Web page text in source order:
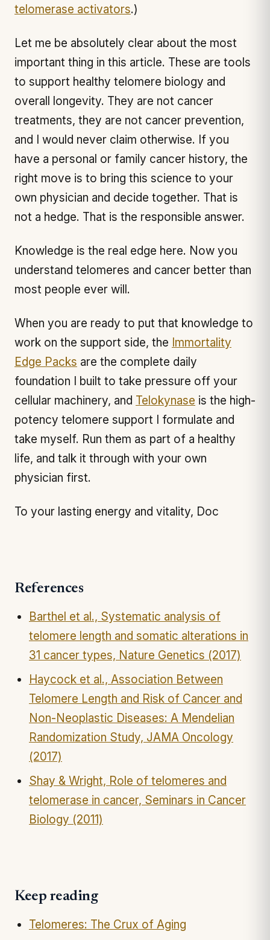
telomerase activators.)
Let me be absolutely clear about the most
important thing in this article. These are tools
to support healthy telomere biology and
overall longevity. They are not cancer
treatments, they are not cancer prevention,
and I would never claim otherwise. If you
have a personal or family cancer history, the
right move is to bring this science to your
own physician and decide together. That is
not a hedge. That is the responsible answer.
Knowledge is the real edge here. Now you
understand telomeres and cancer better than
most people ever will.
When you are ready to put that knowledge to
work on the support side, the Immortality
Edge Packs are the complete daily
foundation I built to take pressure off your
cellular machinery, and Telokynase is the high-
potency telomere support I formulate and
take myself. Run them as part of a healthy
life, and talk it through with your own
physician first.
To your lasting energy and vitality, Doc
References
Barthel et al., Systematic analysis of
telomere length and somatic alterations in
31 cancer types, Nature Genetics (2017)
Haycock et al., Association Between
Telomere Length and Risk of Cancer and
Non-Neoplastic Diseases: A Mendelian
Randomization Study, JAMA Oncology
(2017)
Shay & Wright, Role of telomeres and
telomerase in cancer, Seminars in Cancer
Biology (2011)
Keep reading
Telomeres: The Crux of Aging